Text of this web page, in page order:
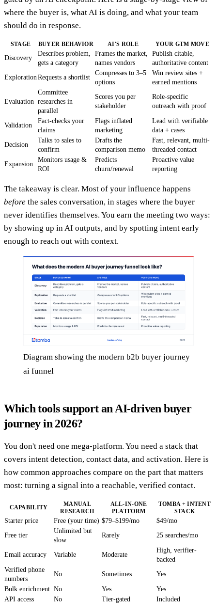
where the buyer is, what AI is doing, and what your team
should do in response.
STAGE BUYER BEHAVIOR AI'S ROLE YOUR GTM MOVE
Discovery
Describes problem,
gets a category
Frames the market,
names vendors
Publish citable,
authoritative content
ExplorationRequests a shortlist
Compresses to 3–5
options
Win review sites +
earned mentions
Evaluation
Committee
researches in
parallel
Scores you per
stakeholder
Role-specific
outreach with proof
Validation
Fact-checks your
claims
Flags inflated
marketing
Lead with verifiable
data + cases
Decision
Talks to sales to
confirm
Drafts the
comparison memo
Fast, relevant, multi-
threaded contact
Expansion
Monitors usage &
ROI
Predicts
churn/renewal
Proactive value
reporting
The takeaway is clear. Most of your influence happens
before the sales conversation, in stages where the buyer
never identifies themselves. You earn the meeting two ways:
by showing up in AI outputs, and by spotting intent early
enough to reach out with context.
Diagram showing the modern b2b buyer journey
ai funnel
Which tools support an AI-driven buyer
journey in 2026?
You don't need one mega-platform. You need a stack that
covers intent detection, contact data, and activation. Here is
how common approaches compare on the part that matters
most: turning a signal into a reachable, verified contact.
CAPABILITY
MANUAL
RESEARCH
ALL-IN-ONE
PLATFORM
TOMBA + INTENT
STACK
Starter price Free (your time) $79–$199/mo
$49/mo
Free tier
Unlimited but
slow
Rarely 25 searches/mo
Email accuracy Variable Moderate
High, verifier-
backed
Verified phone
numbers
No Sometimes Yes
Bulk enrichment No Yes
Yes
API access
No Tier-gated Included